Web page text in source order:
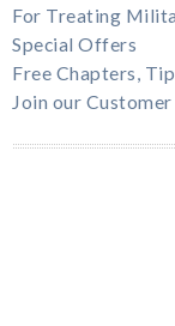
For Treating
Special Offers
Free Chapters,
Join our